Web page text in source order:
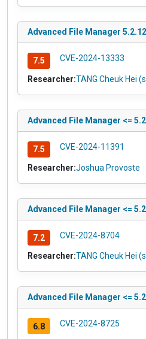
Advanced File Manager
7.5 CVE-2024-13333
Researcher:TANG Cheuk Hei
Advanced File Manager <=
7.5 CVE-2024-11391
Researcher:Joshua Provoste
Advanced File Manager <=
7.2 CVE-2024-8704
Researcher:TANG Cheuk Hei
Advanced File Manager <=
6.8 CVE-2024-8725